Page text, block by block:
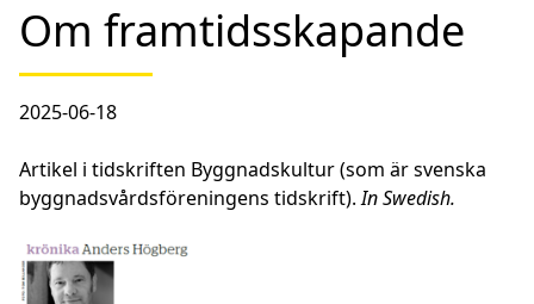
Om framtidsskapande
2025-06-18
Artikel i tidskriften Byggnadskultur (som är svenska
byggnadsvårdsföreningens tidskrift).In Swedish.